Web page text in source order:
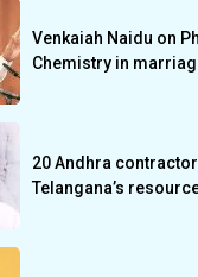
Venkaiah Naidu on
Chemistry in
20 Andhra
Telangana’s